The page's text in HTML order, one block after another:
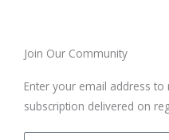
Join Our Community
Enter your email address
subscription delivered on